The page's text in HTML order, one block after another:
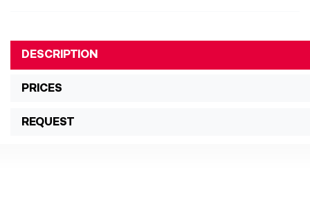
DESCRIPTION
PRICES
REQUEST